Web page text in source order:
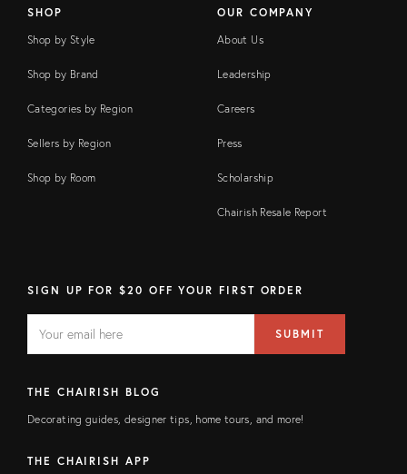
SHOP
Shop by Style
Shop by Brand
Categories by Region
Sellers by Region
Shop by Room
OUR COMPANY
About Us
Leadership
Careers
Press
Scholarship
Chairish Resale Report
SIGN UP FOR $20 OFF YOUR FIRST ORDER
FIELD
address
SUBMIT
THE CHAIRISH BLOG
Decorating guides, designer tips, home tours, and more!
THE CHAIRISH APP